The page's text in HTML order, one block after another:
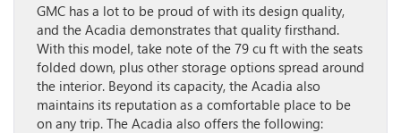
GMC has a lot to be proud of with its design quality,
and the Acadia demonstrates that quality firsthand.
With this model, take note of the 79 cu ft with the seats
folded down, plus other storage options spread around
the interior. Beyond its capacity, the Acadia also
maintains its reputation as a comfortable place to be
on any trip. The Acadia also offers the following: